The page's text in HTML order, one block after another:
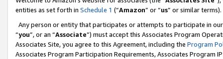
entities as set forth in Schedule 1 (“Amazon” or “us” or similar terms).
Any person or entity that participates or attempts to participate in
“you”, or an “Associate”) must accept this Associates Program
Associates Site, you agree to this Agreement, including the Program
Associates Program Participation Requirements, Associates Program